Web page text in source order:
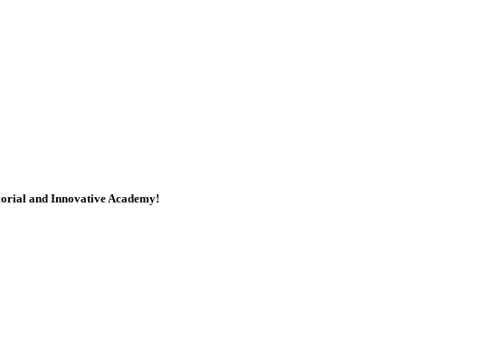
and Innovative Academy!